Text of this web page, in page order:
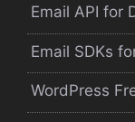
Email API for
Email SDKs
WordPress